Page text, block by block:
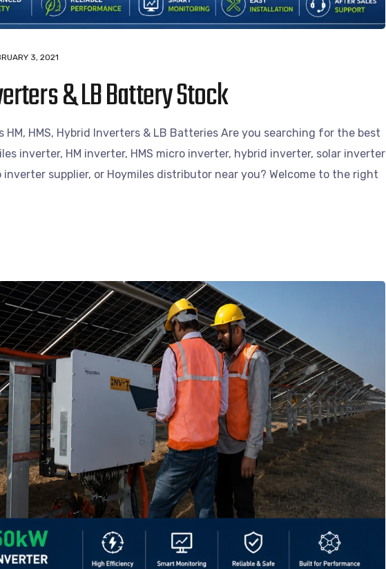
3, 2021
& LB Battery Stock
HM, HMS, Hybrid Inverters & LB Batteries Are you searching for the best
inverter, HM inverter, HMS micro inverter, hybrid inverter, solar inverter
inverter supplier, or Hoymiles distributor near you? Welcome to the right